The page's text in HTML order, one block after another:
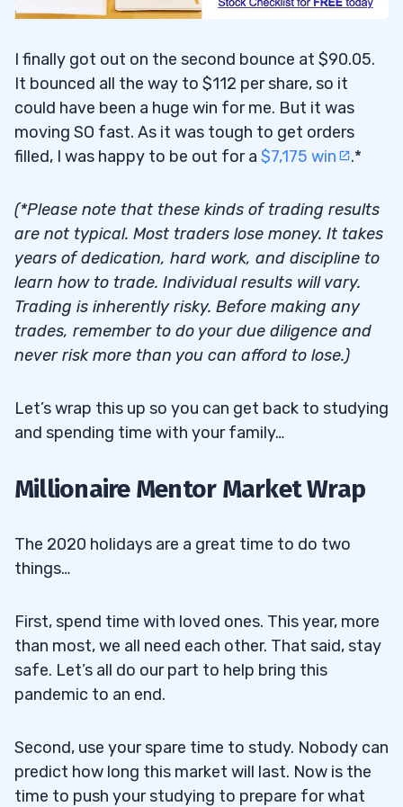
I finally got out on the second bounce at $90.05.
It bounced all the way to $112 per share, so it
could have been a huge win for me. But it was
moving SO fast. As it was tough to get orders
filled, I was happy to be out for a $7,175 win .*
(*Please note that these kinds of trading results
are not typical. Most traders lose money. It takes
years of dedication, hard work, and discipline to
learn how to trade. Individual results will vary.
Trading is inherently risky. Before making any
trades, remember to do your due diligence and
never risk more than you can afford to lose.)
Let’s wrap this up so you can get back to studying
and spending time with your family…
Millionaire Mentor Market Wrap
The 2020 holidays are a great time to do two
things…
First, spend time with loved ones. This year, more
than most, we all need each other. That said, stay
safe. Let’s all do our part to help bring this
pandemic to an end.
Second, use your spare time to study. Nobody can
predict how long this market will last. Now is the
time to push your studying to prepare for what